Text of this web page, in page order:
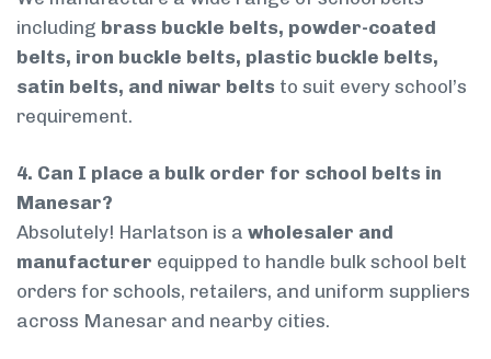
including brass buckle belts, powder-coated
belts, iron buckle belts, plastic buckle belts,
satin belts, and niwar belts to suit every school’s
requirement.
4. Can I place a bulk order for school belts in
Manesar?
Absolutely! Harlatson is a wholesaler and
manufacturer equipped to handle bulk school belt
orders for schools, retailers, and uniform suppliers
across Manesar and nearby cities.